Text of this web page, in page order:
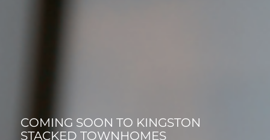
COMING SOON TO KINGSTON
STACKED TOWNHOMES